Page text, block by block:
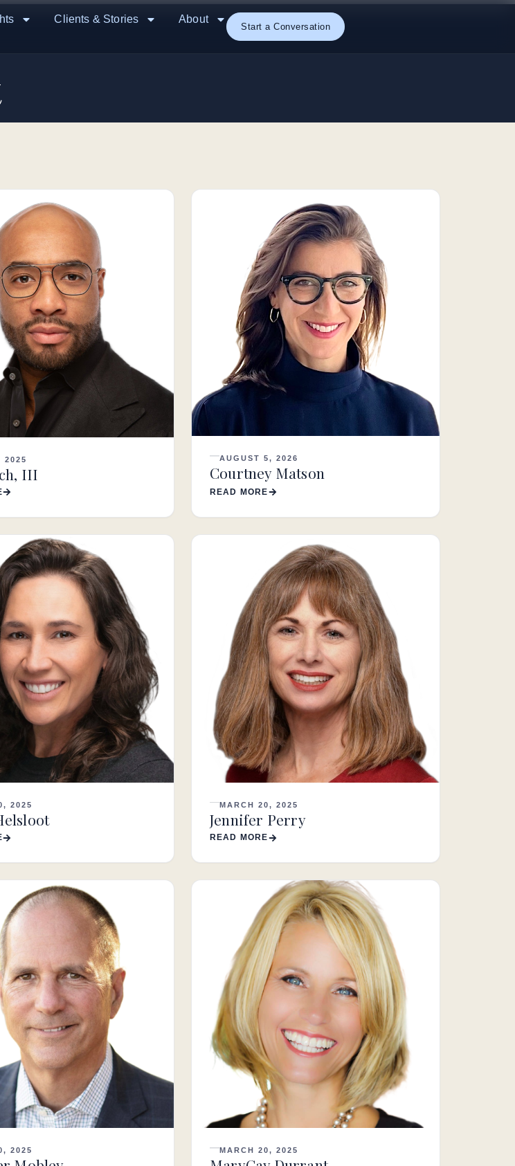
Clients & Stories About
Start a Conversation
2025
III
AUGUST 5, 2026
Courtney Matson
READ MORE
2025 MARCH 20, 2025
Jennifer Perry
READ MORE
2025 MARCH 20, 2025